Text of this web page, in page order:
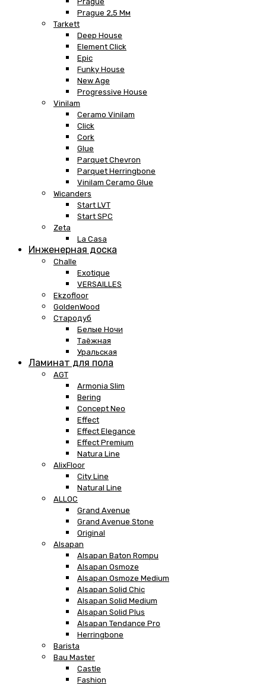
Prague 2,5 Мм
Tarkett
Deep House
Element Click
Epic
Funky House
New Age
Progressive House
Vinilam
Ceramo Vinilam
Click
Cork
Glue
Parquet Chevron
Parquet Herringbone
Vinilam Ceramo Glue
Wicanders
Start LVT
Start SPC
Zeta
La Casa
Инженерная доска
Challe
Exotique
VERSAILLES
Ekzofloor
GoldenWood
Стародуб
Белые Ночи
Таёжная
Уральская
Ламинат для пола
AGT
Armonia Slim
Bering
Concept Neo
Effect
Effect Elegance
Effect Premium
Natura Line
AlixFloor
City Line
Natural Line
ALLOC
Grand Avenue
Grand Avenue Stone
Original
Alsapan
Alsapan Baton Rompu
Alsapan Osmoze
Alsapan Osmoze Medium
Alsapan Solid Chic
Alsapan Solid Medium
Alsapan Solid Plus
Alsapan Tendance Pro
Herringbone
Barista
Bau Master
Castle
Fashion